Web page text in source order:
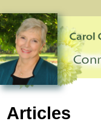
Articles